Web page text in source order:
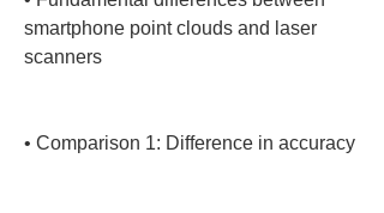
smartphone point clouds and laser
scanners
• Comparison 1: Difference in accuracy